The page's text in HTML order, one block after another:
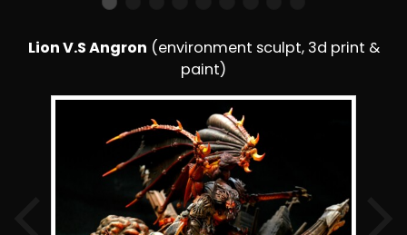
Lion V.S Angron (environment sculpt, 3d print &
paint)